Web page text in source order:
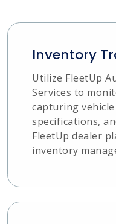
Inventory
Utilize FleetUp
Services to
capturing
specifications,
FleetUp dealer
inventory